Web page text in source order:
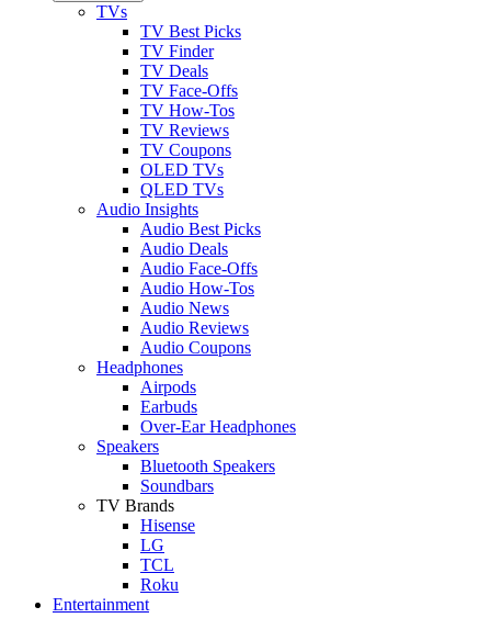
TVs
TV Best Picks
TV Finder
TV Deals
TV Face-Offs
TV How-Tos
TV Reviews
TV Coupons
OLED TVs
QLED TVs
Audio Insights
Audio Best Picks
Audio Deals
Audio Face-Offs
Audio How-Tos
Audio News
Audio Reviews
Audio Coupons
Headphones
Airpods
Earbuds
Over-Ear Headphones
Speakers
Bluetooth Speakers
Soundbars
TV Brands
Hisense
LG
TCL
Roku
Entertainment